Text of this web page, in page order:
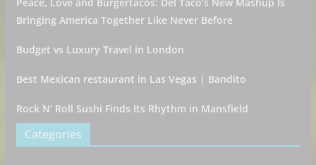
Bringing America Together Like Never Before
Budget vs Luxury Travel in London
Best Mexican restaurant in Las Vegas | Bandito
Rock N’ Roll Sushi Finds Its Rhythm in Mansfield
Categories